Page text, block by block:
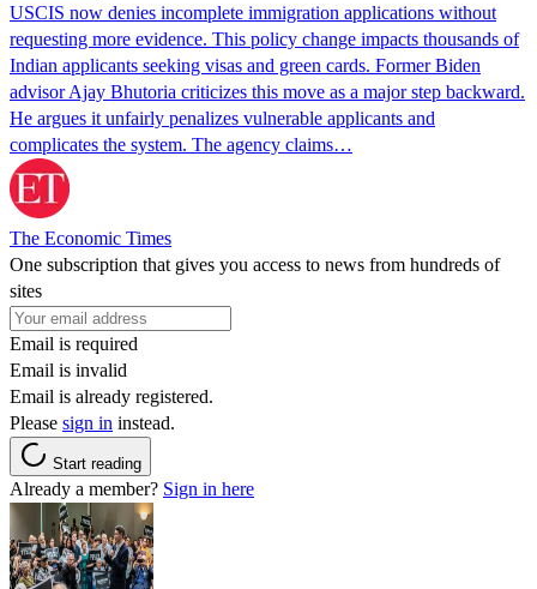
USCIS now denies incomplete immigration applications without
requesting more evidence. This policy change impacts thousands of
Indian applicants seeking visas and green cards. Former Biden
advisor Ajay Bhutoria criticizes this move as a major step backward.
He argues it unfairly penalizes vulnerable applicants and
complicates the system. The agency claims…
The Economic Times
One subscription that gives you access to news from hundreds of
sites
Email is required
Email is invalid
Email is already registered.
Please sign in instead.
Start reading
Already a member? Sign in here